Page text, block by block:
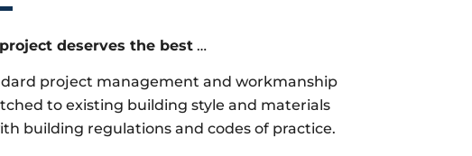
deserves the best…
project management and workmanship
to existing building style and materials
building regulations and codes of practice.